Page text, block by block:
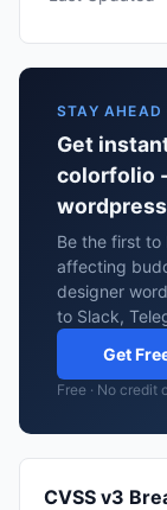
STAY AHEAD
Get
colorfolio
Be the first to
affecting
designer
to Slack,
Get
Free · No credit
CVSS v3